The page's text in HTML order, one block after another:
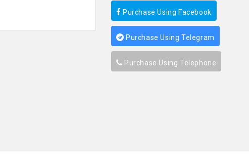
Purchase Using Facebook
Purchase Using Telegram
Purchase Using Telephone